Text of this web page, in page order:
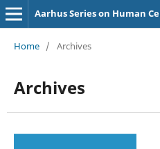
Aarhus Series on Human
Home / Archives
Archives